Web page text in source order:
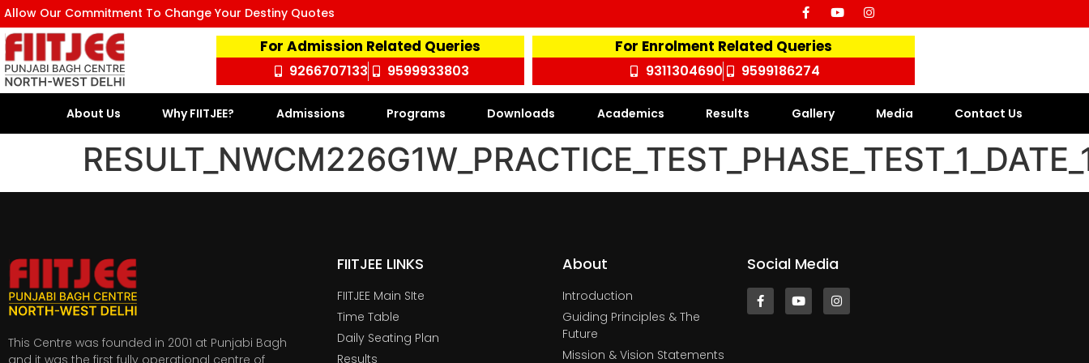
Allow Our Commitment To Change Your Destiny Quotes
For Admission Related Queries
9266707133 9599933803
For Enrolment Related Queries
9311304690 9599186274
About Us Why FIITJEE? Admissions Programs Downloads Academics Results Gallery Media Contact Us
This Centre was founded in 2001 at Punjabi Bagh
and it was the first fully operational centre of
FIITJEE LINKS
FIITJEE Main SIte
Time Table
Daily Seating Plan
Results
About
Introduction
Guiding Principles & The
Future
Mission & Vision Statements
Social Media